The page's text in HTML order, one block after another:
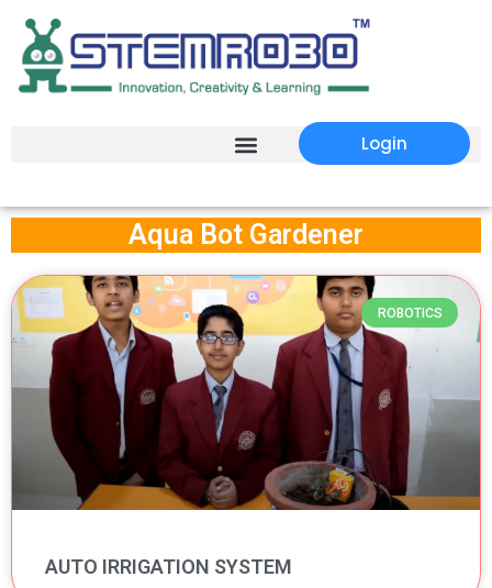
Login
Aqua Bot Gardener
ROBOTICS
AUTO IRRIGATION SYSTEM